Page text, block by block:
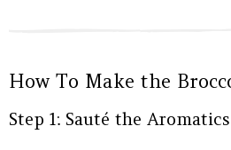
How To Make the
Step 1: Sauté the Aromatics